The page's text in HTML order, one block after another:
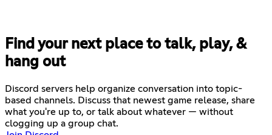
Find your next place to talk, play, &
hang out
Discord servers help organize conversation into topic-
based channels. Discuss that newest game release, share
what you're up to, or talk about whatever — without
clogging up a group chat.